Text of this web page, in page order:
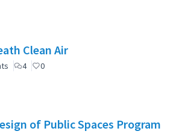
Clean Air
4 0
of Public Spaces Program